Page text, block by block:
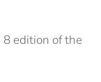
8 edition of the